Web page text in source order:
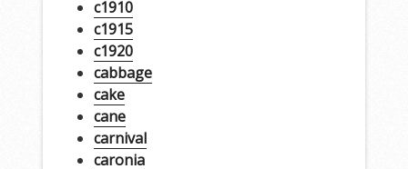
c1910
c1915
c1920
cabbage
cake
cane
carnival
caronia